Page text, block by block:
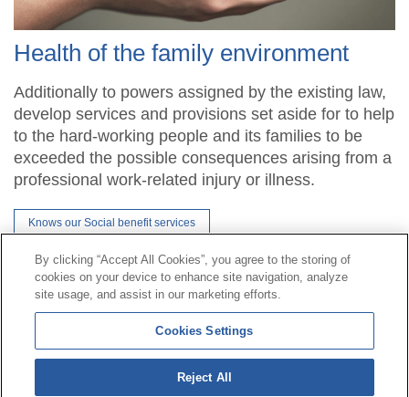
Health of the family environment
Additionally to powers assigned by the existing law,
develop services and provisions set aside for to help
to the hard-working people and its families to be
exceeded the possible consequences arising from a
professional work-related injury or illness.
Knows our Social benefit services
Contact Profile of the contractor
Line Universal 900 203 203|Private Area Special Benefits
|Private Area Health
© Mutua Universal 2026| Site map
By clicking “Accept All Cookies”, you agree to the storing of
cookies on your device to enhance site navigation, analyze
site usage, and assist in our marketing efforts.
Cookies Settings
Reject All